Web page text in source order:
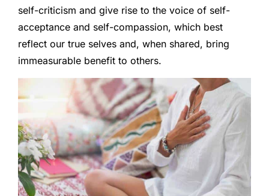
self-criticism and give rise to the voice of self-
acceptance and self-compassion, which best
reflect our true selves and, when shared, bring
immeasurable benefit to others.